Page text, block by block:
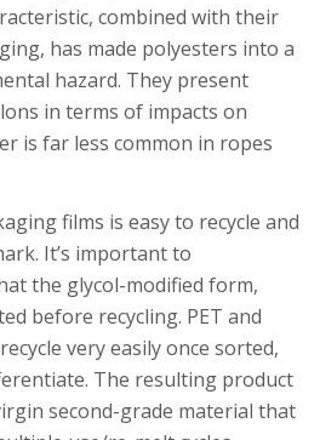
combined with their
has made polyesters into a
hazard. They present
in terms of impacts on
is far less common in ropes
films is easy to recycle and
It’s important to
the glycol-modified form,
before recycling. PET and
very easily once sorted,
The resulting product
second-grade material that